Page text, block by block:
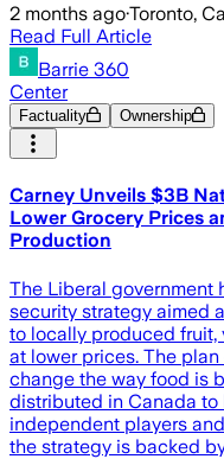
2 months ago·Toronto,
Read Full Article
Barrie 360
Center
Factuality Ownership
Carney Unveils $3B
Lower Grocery Prices
Production
The Liberal government
security strategy aimed
to locally produced fruit,
at lower prices. The
change the way food is
distributed in Canada to
independent players
the strategy is backed